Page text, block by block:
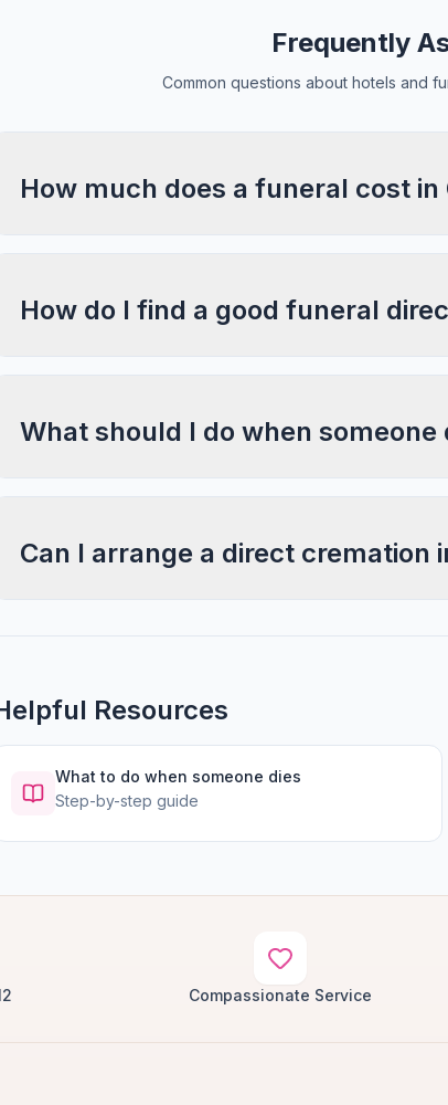
Frequently
Common questions about hotels and
How much does a funeral cost
How do I find a good funeral
What should I do when someone
Can I arrange a direct cremation
Resources
What to do when someone dies
Step-by-step guide
Compassionate Service